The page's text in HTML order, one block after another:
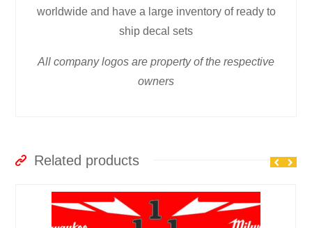
worldwide and have a large inventory of ready to
ship decal sets
All company logos are property of the respective
owners
Related products